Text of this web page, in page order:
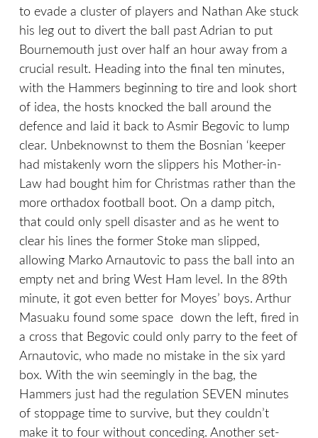
to evade a cluster of players and Nathan Ake stuck
his leg out to divert the ball past Adrian to put
Bournemouth just over half an hour away from a
crucial result. Heading into the final ten minutes,
with the Hammers beginning to tire and look short
of idea, the hosts knocked the ball around the
defence and laid it back to Asmir Begovic to lump
clear. Unbeknownst to them the Bosnian ‘keeper
had mistakenly worn the slippers his Mother-in-
Law had bought him for Christmas rather than the
more orthadox football boot. On a damp pitch,
that could only spell disaster and as he went to
clear his lines the former Stoke man slipped,
allowing Marko Arnautovic to pass the ball into an
empty net and bring West Ham level. In the 89th
minute, it got even better for Moyes’ boys. Arthur
Masuaku found some space down the left, fired in
a cross that Begovic could only parry to the feet of
Arnautovic, who made no mistake in the six yard
box. With the win seemingly in the bag, the
Hammers just had the regulation SEVEN minutes
of stoppage time to survive, but they couldn’t
make it to four without conceding. Another set-